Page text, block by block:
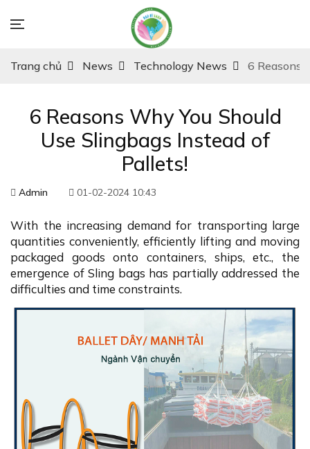
Trang chủ News Technology News 6 Reasons
6 Reasons Why You Should
Use Slingbags Instead of
Pallets!
Admin 01-02-2024 10:43
With the increasing demand for transporting large
quantities conveniently, efficiently lifting and moving
packaged goods onto containers, ships, etc., the
emergence of Sling bags has partially addressed the
difficulties and time constraints.